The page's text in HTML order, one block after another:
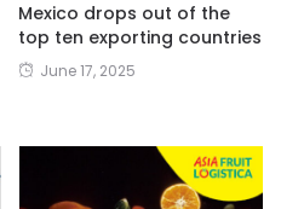
Mexico drops out of the
top ten exporting countries
June 17, 2025